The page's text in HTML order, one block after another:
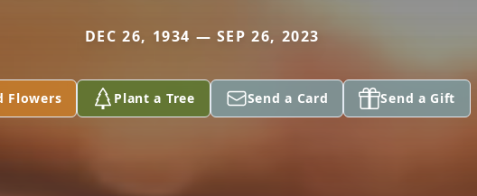
DEC 26, 1934 — SEP 26, 2023
Flowers Plant a Tree Send a Card Send a Gift